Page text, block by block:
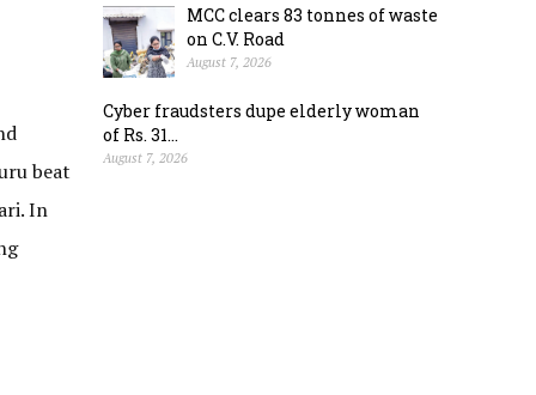
beat
In
MCC clears 83 tonnes of waste
on C.V. Road
August 7, 2026
Cyber fraudsters dupe elderly woman
of Rs. 31...
August 7, 2026